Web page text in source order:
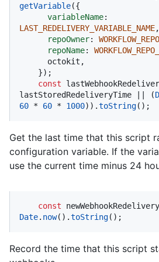
getVariable({
variableName
LAST_REDELIVERY_VARIABLE_NAME,
repoOwner:
repoName:
const
lastStoredRedeliveryTime || (
60 * 60 * 1000)).toString();
Get the last time that this script
configuration variable. If the
use the current time minus 24
const
Date. now().toString();
Record the time that this script